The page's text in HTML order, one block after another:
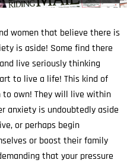
women that believe there is
is aside! Some find there
live seriously thinking
to live a life! This kind of
own! They will live within
anxiety is undoubtedly aside
or perhaps begin
or boost their family
that your pressure